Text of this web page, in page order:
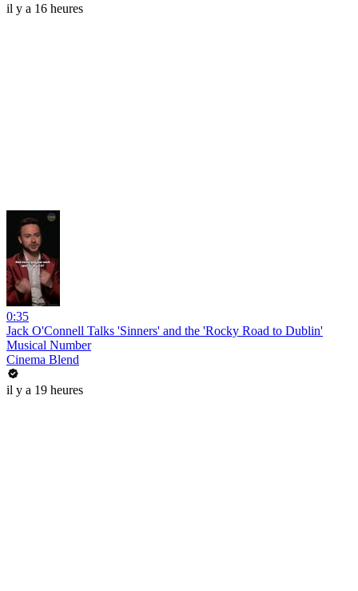
il y a 16 heures
0:35
Jack O'Connell Talks 'Sinners' and the 'Rocky Road to Dublin'
Musical Number
Cinema Blend
il y a 19 heures